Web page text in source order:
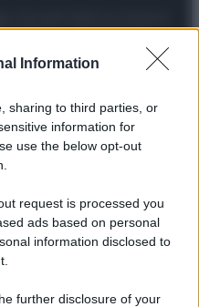
Information
sharing to third parties, or
information for
use the below opt-out
request is processed you
ads based on personal
information disclosed to
further disclosure of your
Milano – riproduzione